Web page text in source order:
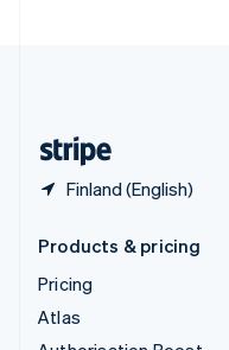
Finland (English)
Products & pricing
Pricing
Atlas